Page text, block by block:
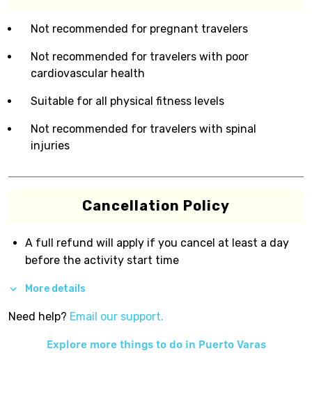
Not recommended for pregnant travelers
Not recommended for travelers with poor
cardiovascular health
Suitable for all physical fitness levels
Not recommended for travelers with spinal
injuries
Cancellation Policy
A full refund will apply if you cancel at least a day
before the activity start time
More details
Need help? Email our support.
Explore more things to do in Puerto Varas